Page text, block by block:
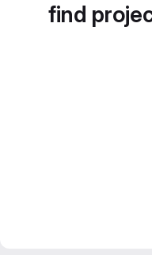
find